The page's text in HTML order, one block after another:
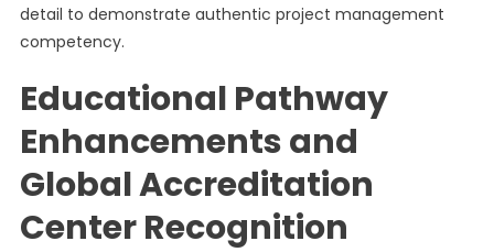
detail to demonstrate authentic project management
competency.
Educational Pathway
Enhancements and
Global Accreditation
Center Recognition